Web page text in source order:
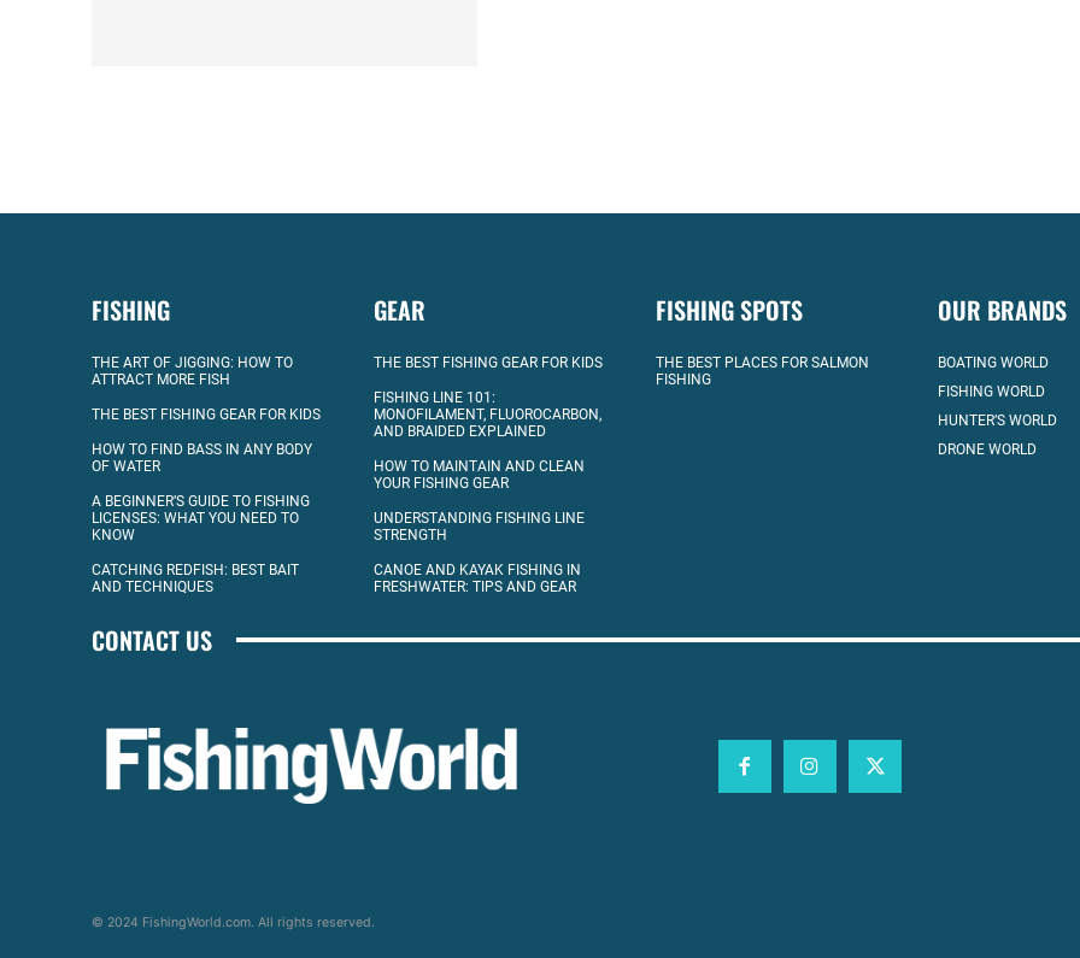
FISHING
THE ART OF JIGGING: HOW TO
ATTRACT MORE FISH
THE BEST FISHING GEAR FOR KIDS
HOW TO FIND BASS IN ANY BODY
OF WATER
A BEGINNER’S GUIDE TO FISHING
LICENSES: WHAT YOU NEED TO
KNOW
CATCHING REDFISH: BEST BAIT
AND TECHNIQUES
GEAR
THE BEST FISHING GEAR FOR KIDS
FISHING LINE 101:
MONOFILAMENT, FLUOROCARBON,
AND BRAIDED EXPLAINED
HOW TO MAINTAIN AND CLEAN
YOUR FISHING GEAR
UNDERSTANDING FISHING LINE
STRENGTH
CANOE AND KAYAK FISHING IN
FRESHWATER: TIPS AND GEAR
FISHING SPOTS
THE BEST PLACES FOR SALMON
FISHING
OUR BRANDS
BOATING WORLD
FISHING WORLD
HUNTER’S WORLD
DRONE WORLD
CONTACT US
© 2024 FishingWorld.com. All rights reserved.